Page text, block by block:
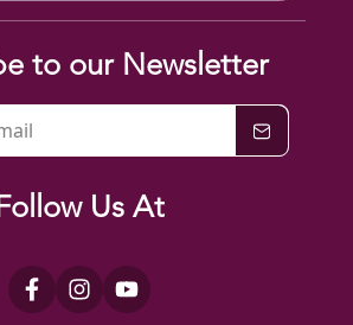
to our Newsletter
Us At